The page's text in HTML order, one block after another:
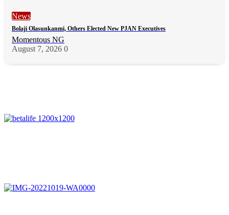
News
Bolaji Olasunkanmi, Others Elected New PJAN Executives
Momentous NG
August 7, 2026 0